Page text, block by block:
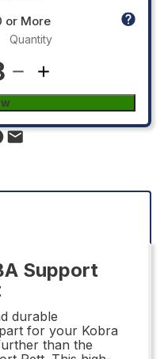
or More
Quantity
Support
durable
for your Kobra
than the